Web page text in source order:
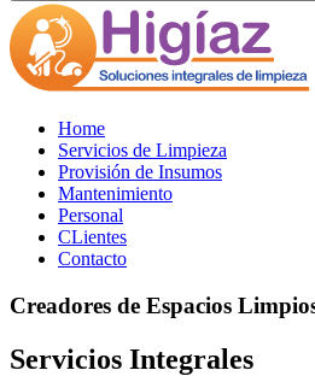
Home
Servicios de Limpieza
Provisión de Insumos
Mantenimiento
Personal
CLientes
Contacto
Creadores de Espacios
Servicios Integrales